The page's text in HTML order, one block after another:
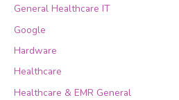
General Healthcare IT
Google
Hardware
Healthcare
Healthcare & EMR General